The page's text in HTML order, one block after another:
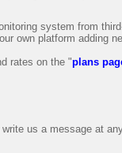
system from
own platform adding
rates on the "plans
us a message at